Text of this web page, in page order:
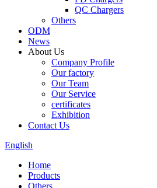
QC Chargers
Others
ODM
News
About Us
Company Profile
Our factory
Our Team
Our Service
certificates
Exhibition
Contact Us
English
Home
Products
Others